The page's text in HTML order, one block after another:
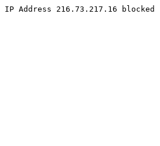
IP Address 216.73.217.16 blocked